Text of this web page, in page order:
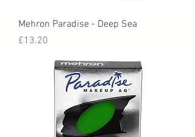
Mehron Paradise - Deep Sea
Price
£13.20